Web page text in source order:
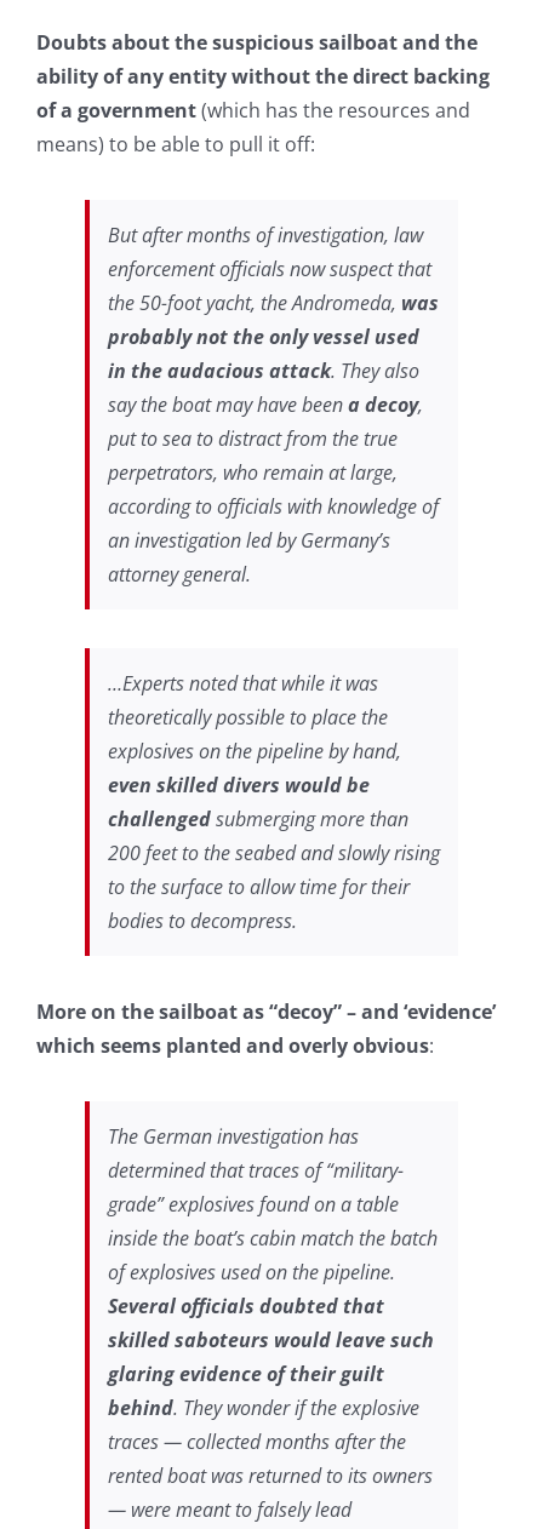
Doubts about the suspicious sailboat and the
ability of any entity without the direct backing
of a government(which has the resources and
means) to be able to pull it off:
But after months of investigation, law
enforcement officials now suspect that
the 50-foot yacht, the Andromeda, was
probably not the only vessel used
in the audacious attack. They also
say the boat may have beena decoy,
put to sea to distract from the true
perpetrators, who remain at large,
according to officials with knowledge of
an investigation led by Germany’s
attorney general.
…Experts noted that while it was
theoretically possible to place the
explosives on the pipeline by hand,
even skilled divers would be
challengedsubmerging more than
200 feet to the seabed and slowly rising
to the surface to allow time for their
bodies to decompress.
More on the sailboat as “decoy” – and ‘evidence’
which seems planted and overly obvious:
The German investigation has
determined that traces of “military-
grade” explosives found on a table
inside the boat’s cabin match the batch
of explosives used on the pipeline.
Several officials doubted that
skilled saboteurs would leave such
glaring evidence of their guilt
behind. They wonder if the explosive
traces — collected months after the
rentedboat was returned to its owners
— were meant to falsely lead